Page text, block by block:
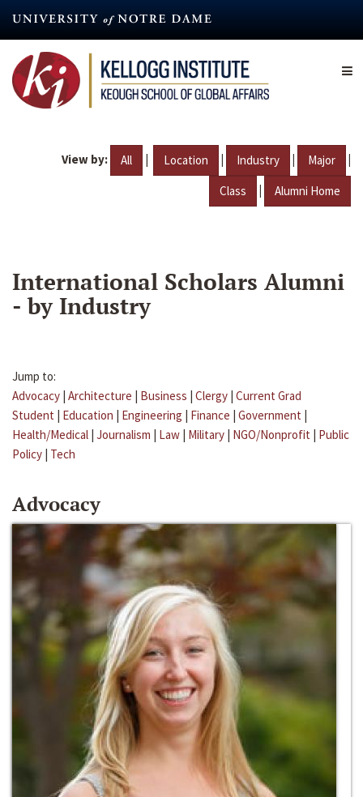
content
View by: All | Location | Industry | Major |
Class | Alumni Home
International Scholars Alumni
- by Industry
Jump to:
Advocacy | Architecture | Business | Clergy | Current Grad
Student | Education | Engineering | Finance | Government |
Health/Medical | Journalism | Law | Military | NGO/Nonprofit | Public
Policy | Tech
Advocacy